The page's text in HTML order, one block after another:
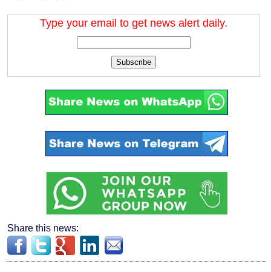
Type your email to get news alert daily.
Subscribe
Share this news: